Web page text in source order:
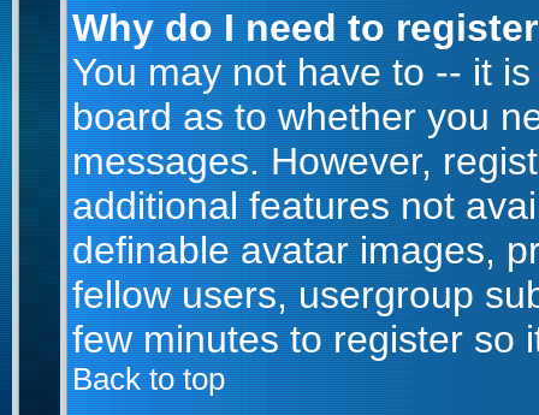
Why do I need to
You may not have to -- it
board as to whether you
messages. However,
additional features not
definable avatar images,
fellow users, usergroup
few minutes to register so
Back to top